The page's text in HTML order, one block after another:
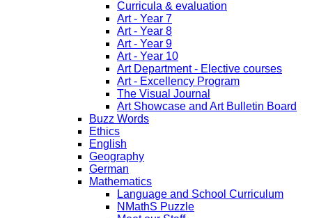
Curricula & evaluation
Art - Year 7
Art - Year 8
Art - Year 9
Art - Year 10
Art Department - Elective courses
Art - Excellency Program
The Visual Journal
Art Showcase and Art Bulletin Board
Buzz Words
Ethics
English
Geography
German
Mathematics
Language and School Curriculum
NMathS Puzzle